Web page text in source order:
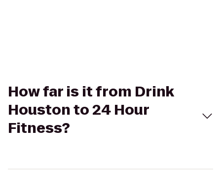
How far is it from Drink
Houston to 24 Hour
Fitness?